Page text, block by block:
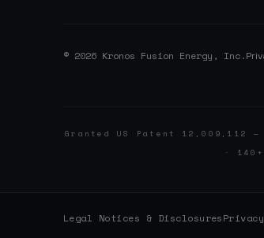
© 2026 Kronos Fusion Energy, Inc.
Granted US Patent 12,009,112
·
Legal Notices & Disclosures